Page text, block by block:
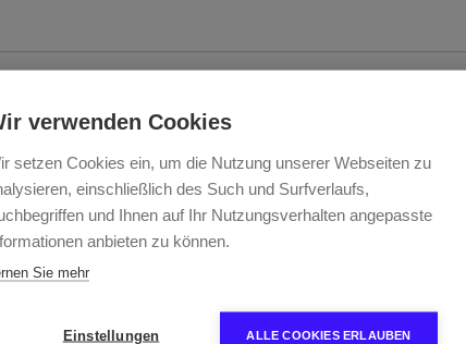
verwenden Cookies
setzen Cookies ein, um die Nutzung unserer Webseiten zu
einschließlich des Such und Surfverlaufs,
und Ihnen auf Ihr Nutzungsverhalten angepasste
anbieten zu können.
Sie mehr
Einstellungen ALLE COOKIES ERLAUBEN